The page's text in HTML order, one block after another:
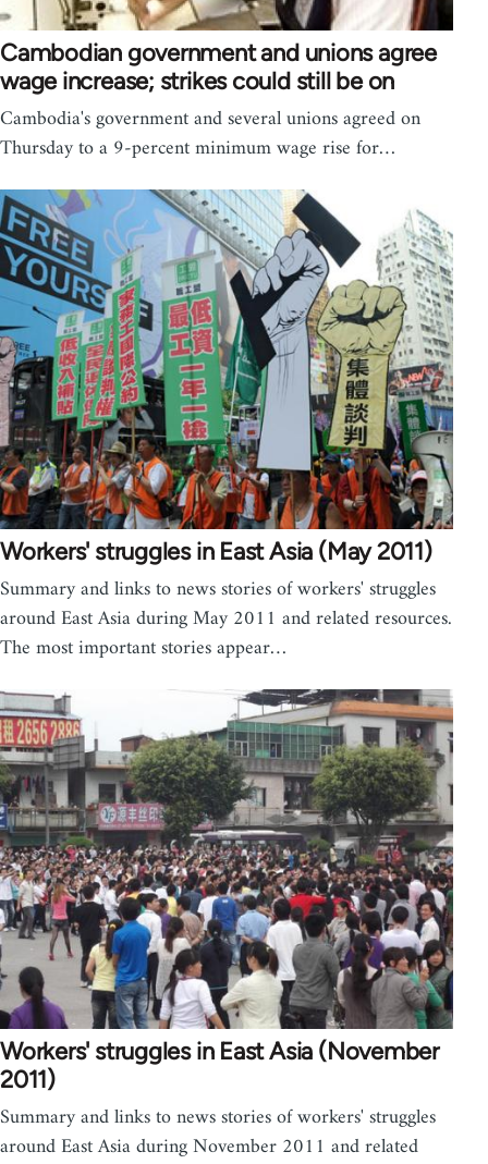
Cambodian government and unions agree
wage increase; strikes could still be on
Cambodia's government and several unions agreed on
Thursday to a 9-percent minimum wage rise for…
Workers' struggles in East Asia (May 2011)
Summary and links to news stories of workers' struggles
around East Asia during May 2011 and related resources.
The most important stories appear…
Workers' struggles in East Asia (November
2011)
Summary and links to news stories of workers' struggles
around East Asia during November 2011 and related